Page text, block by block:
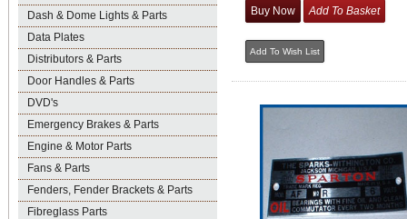
Dash & Dome Lights & Parts
Data Plates
Distributors & Parts
Door Handles & Parts
DVD's
Emergency Brakes & Parts
Engine & Motor Parts
Fans & Parts
Fenders, Fender Brackets & Parts
Fibreglass Parts